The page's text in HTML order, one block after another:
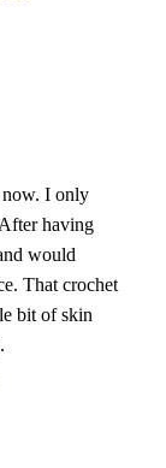
now. I only
having
would
That crochet
bit of skin